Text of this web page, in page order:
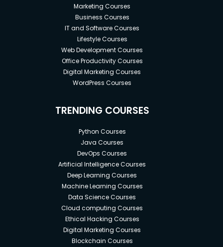
Marketing Courses
Business Courses
IT and Software Courses
Lifestyle Courses
Web Development Courses
Office Productivity Courses
Digital Marketing Courses
WordPress Courses
TRENDING COURSES
Python Courses
Java Courses
DevOps Courses
Artificial Intelligence Courses
Deep Learning Courses
Machine Learning Courses
Data Science Courses
Cloud computing Courses
Ethical Hacking Courses
Digital Marketing Courses
Blockchain Courses